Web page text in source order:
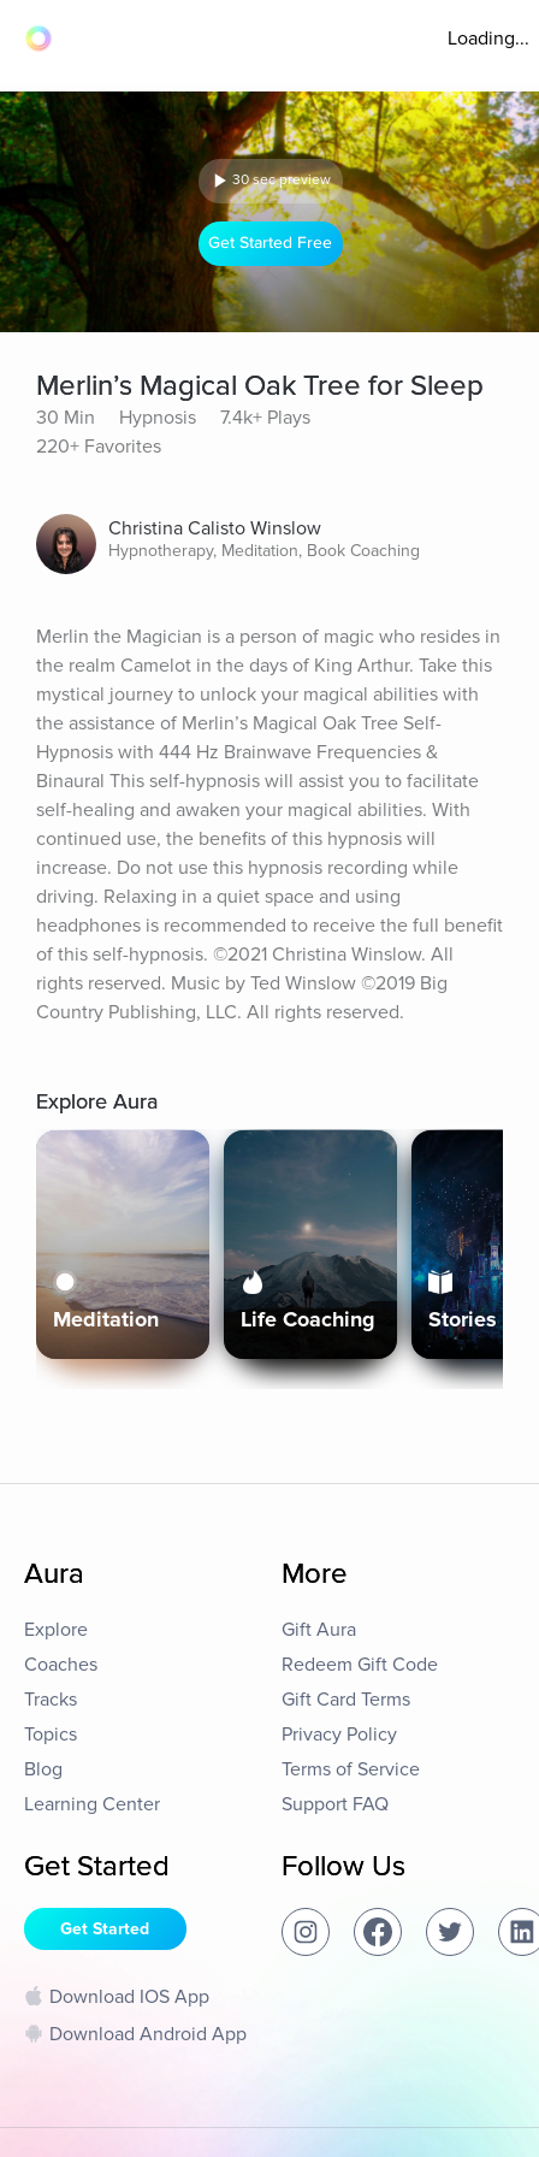
Loading...
30 sec preview
Get Started Free
Merlin’s Magical Oak Tree for Sleep
30 Min Hypnosis
7.4k+ Plays
220+ Favorites
Christina Calisto Winslow
Hypnotherapy, Meditation, Book Coaching
Merlin the Magician is a person of magic who resides in
the realm Camelot in the days of King Arthur. Take this
mystical journey to unlock your magical abilities with
the assistance of Merlin’s Magical Oak Tree Self-
Hypnosis with 444 Hz Brainwave Frequencies &
Binaural This self-hypnosis will assist you to facilitate
self-healing and awaken your magical abilities. With
continued use, the benefits of this hypnosis will
increase. Do not use this hypnosis recording while
driving. Relaxing in a quiet space and using
headphones is recommended to receive the full benefit
of this self-hypnosis. ©2021 Christina Winslow. All
rights reserved. Music by Ted Winslow ©2019 Big
Country Publishing, LLC. All rights reserved.
Explore Aura
Meditation Life Coaching Stories
Aura
Explore
Coaches
Tracks
Topics
Blog
Learning Center
More
Gift Aura
Redeem Gift Code
Gift Card Terms
Privacy Policy
Terms of Service
Support FAQ
Get Started
Get Started
Download IOS App
Download Android App
Follow Us